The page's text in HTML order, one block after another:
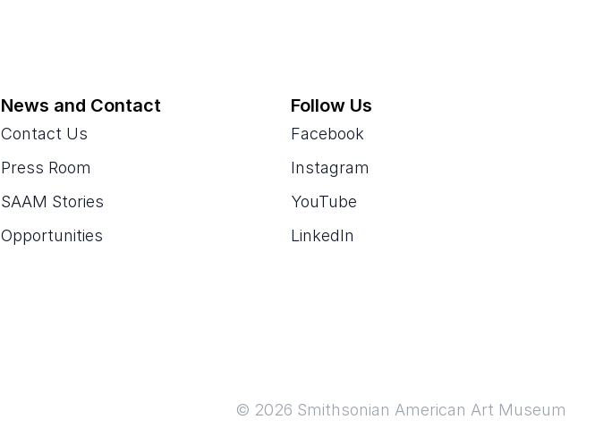
News and Contact
Contact Us
Press Room
SAAM Stories
Opportunities
Follow Us
Facebook
Instagram
YouTube
LinkedIn
© 2026 Smithsonian American Art Museum